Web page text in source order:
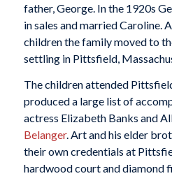
father, George. In the 1920s
in sales and married Caroline.
children the family moved to
settling in Pittsfield,
The children attended
produced a large list of
actress Elizabeth Banks and
Belanger. Art and his elder
their own credentials at
hardwood court and diamond